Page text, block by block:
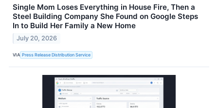
Single Mom Loses Everything in House Fire, Then a
Steel Building Company She Found on Google Steps
In to Build Her Family a New Home
July 20, 2026
VIA Press Release Distribution Service